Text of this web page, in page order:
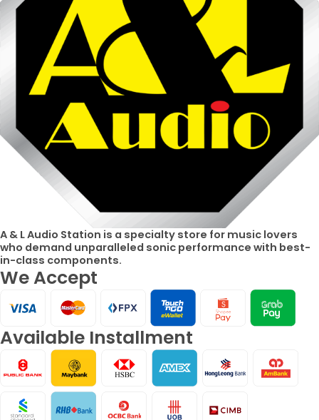
A & L Audio Station​ is a specialty store for music lovers
who demand unparalleled sonic performance with best-
in-class components.
We Accept
Available Installment